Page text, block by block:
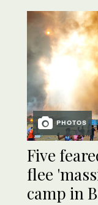
PHOTOS
Five
flee
camp in